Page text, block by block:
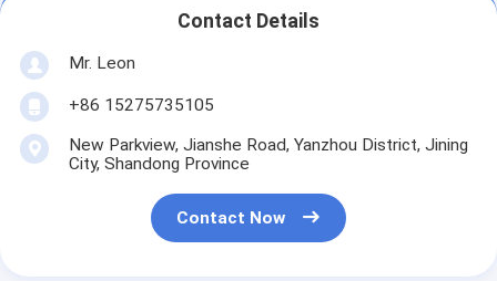
Wire Mesh CagesContact Details
Mr. Leon
+86 15275735105
New Parkview, Jianshe Road, Yanzhou District, Jining
City, Shandong Province
Contact Now